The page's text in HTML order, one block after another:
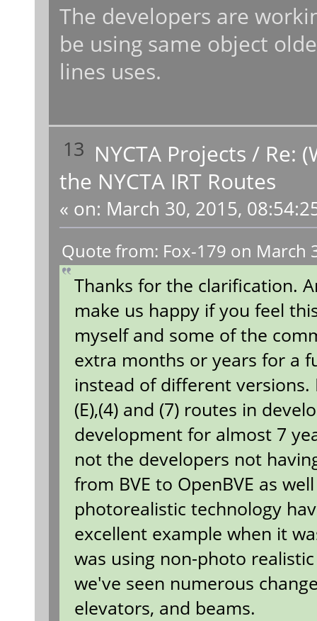
The developers are
be using same object
lines uses.
13 NYCTA Projects / Re:
the NYCTA IRT Routes
« on: March 30, 2015,
Quote from: Fox-179 on March
Thanks for the clarification.
make us happy if you feel
myself and some of the
extra months or years for a
instead of different
(E),(4) and (7) routes in
development for almost 7
not the developers not
from BVE to OpenBVE as
photorealistic technology
excellent example when it
was using non-photo
we've seen numerous
elevators, and beams.